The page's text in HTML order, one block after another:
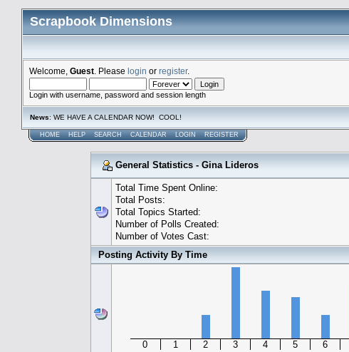
Scrapbook Dimensions
Welcome, Guest . Please login or register.
Login with username, password and session length
News: WE HAVE A CALENDAR NOW! COOL!
HOME HELP SEARCH CALENDAR LOGIN REGISTER
General Statistics - Gina Lideros
Total Time Spent Online:
Total Posts:
Total Topics Started:
Number of Polls Created:
Number of Votes Cast:
Posting Activity By Time
0 1 2 3 4 5 6